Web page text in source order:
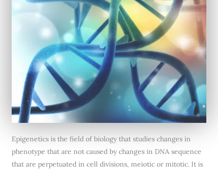
Epigenetics is the field of biology that studies changes in
phenotype that are not caused by changes in DNA sequence
that are perpetuated in cell divisions, meiotic or mitotic. It is